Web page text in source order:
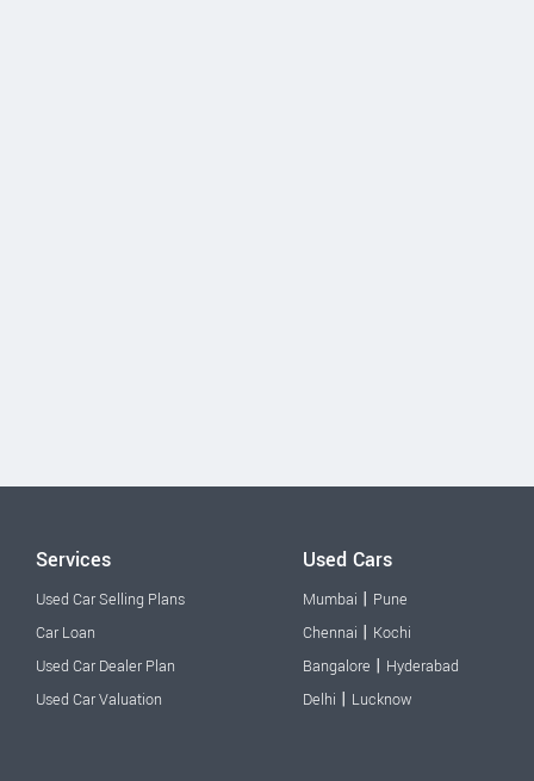
Services
Used Car Selling Plans
Car Loan
Used Car Dealer Plan
Used Car Valuation
Used Cars
Mumbai | Pune
Chennai | Kochi
Bangalore | Hyderabad
Delhi | Lucknow